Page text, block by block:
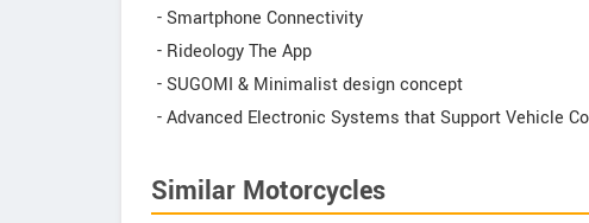
- Smartphone Connectivity
- Rideology The App
- SUGOMI & Minimalist design concept
- Advanced Electronic Systems that Support Vehicle
Similar Motorcycles